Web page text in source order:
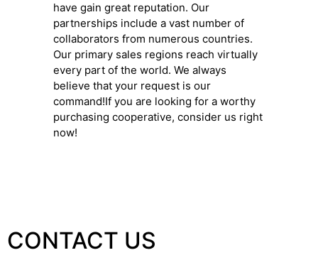
have gain great reputation. Our
partnerships include a vast number of
collaborators from numerous countries.
Our primary sales regions reach virtually
every part of the world. We always
believe that your request is our
command!If you are looking for a worthy
purchasing cooperative, consider us right
now!
CONTACT US